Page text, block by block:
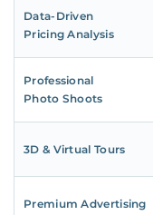
Data-Driven
Pricing Analysis
Professional
Photo Shoots
3D & Virtual Tours
Premium Advertising